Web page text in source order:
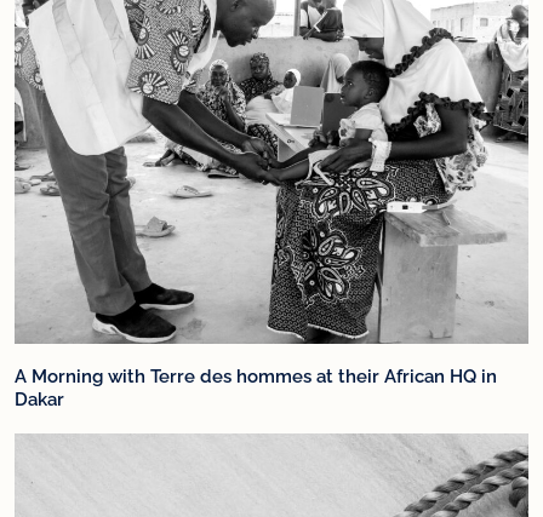
A Morning with Terre des hommes at their African HQ in
Dakar